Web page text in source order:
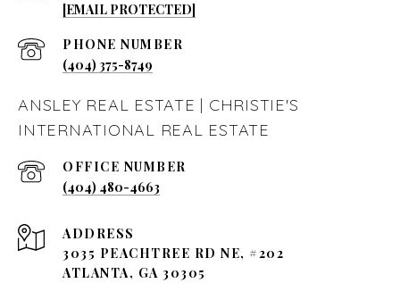
[EMAIL PROTECTED]
PHONE NUMBER
(404) 375-8749
ANSLEY REAL ESTATE | CHRISTIE'S
INTERNATIONAL REAL ESTATE
(404) 480-4663
ADDRESS
3035 PEACHTREE RD NE, #202
ATLANTA, GA 30305